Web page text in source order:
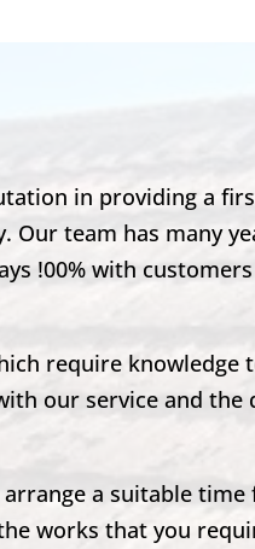
in providing a
team has many
!00% with
require
our service and
a suitable
works that you